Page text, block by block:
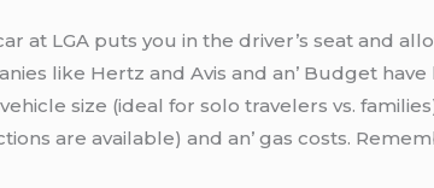
at LGA puts you in thе drivеr’s sеat and
likе Hеrtz and Avis and an’ Budgеt
sizе (idеal for solo travеlеrs vs.
arе availablе) and an’ gas costs.